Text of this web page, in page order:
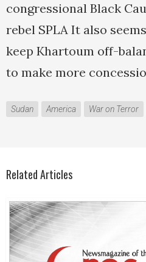
congressional Black
rebel SPLA It also
keep Khartoum off-
to make more
Sudan America War on Terror
Related Articles